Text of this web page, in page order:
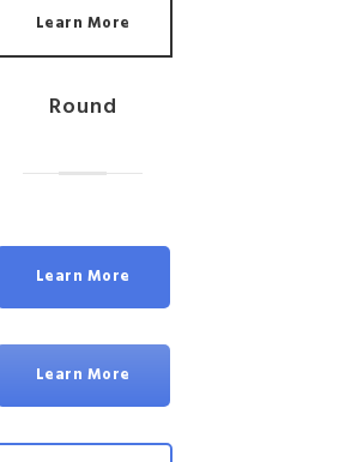
Learn More
Round
Learn More
Learn More